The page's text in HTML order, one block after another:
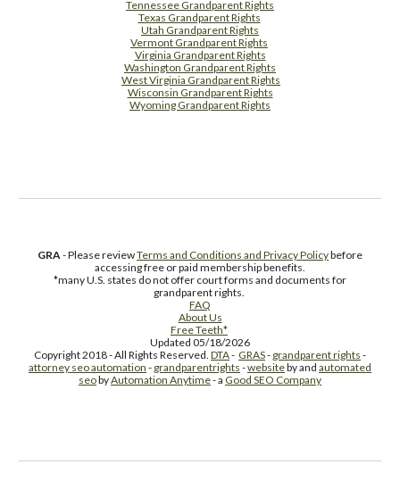
Tennessee Grandparent Rights
Texas Grandparent Rights
Utah Grandparent Rights
Vermont Grandparent Rights
Virginia Grandparent Rights
Washington Grandparent Rights
West Virginia Grandparent Rights
Wisconsin Grandparent Rights
Wyoming Grandparent Rights
GRA- Please reviewTerms and Conditions and Privacy Policybefore
accessing free or paid membership benefits.
*many U.S. states do not offer court forms and documents for
grandparent rights.
FAQ
About Us
Free Teeth*
Updated 05/18/2026
Copyright 2018 - All Rights Reserved. DTA- GRAS- grandparent rights -
attorney seo automation - grandparentrights -websiteby and automated
seobyAutomation Anytime- a Good SEO Company